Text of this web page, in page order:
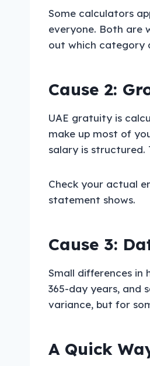
Some calculators
everyone. Both are
out which category
Cause 2:
UAE gratuity is
make up most of
salary is
Check your actual
statement shows.
Cause 3:
Small differences in
365-day years, and
variance, but for
A Quick